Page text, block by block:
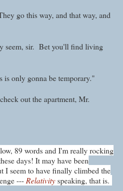
go this way, and that way, and
seem, sir. Bet you'll find living
only gonna be temporary."
out the apartment, Mr.
89 words and I'm really rocking
days! It may have been
I seem to have finally climbed the
---Relativityspeaking, that is.